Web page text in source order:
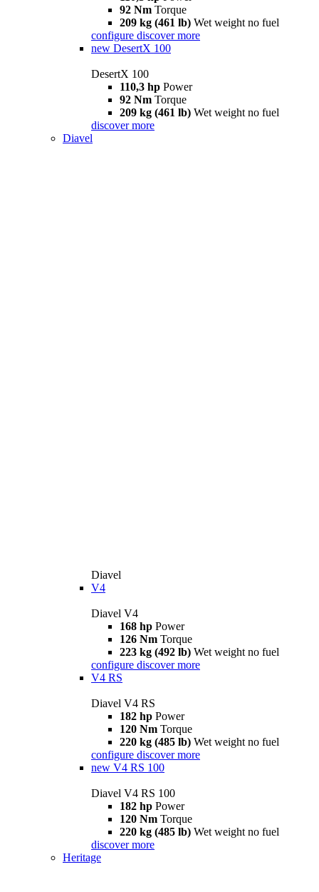
92 Nm Torque
209 kg (461 lb) Wet weight no fuel
configure discover more
new DesertX 100
DesertX 100
110,3 hp Power
92 Nm Torque
209 kg (461 lb) Wet weight no fuel
discover more
Diavel
Diavel
V4
Diavel V4
168 hp Power
126 Nm Torque
223 kg (492 lb) Wet weight no fuel
configure discover more
V4 RS
Diavel V4 RS
182 hp Power
120 Nm Torque
220 kg (485 lb) Wet weight no fuel
configure discover more
new V4 RS 100
Diavel V4 RS 100
182 hp Power
120 Nm Torque
220 kg (485 lb) Wet weight no fuel
discover more
Heritage